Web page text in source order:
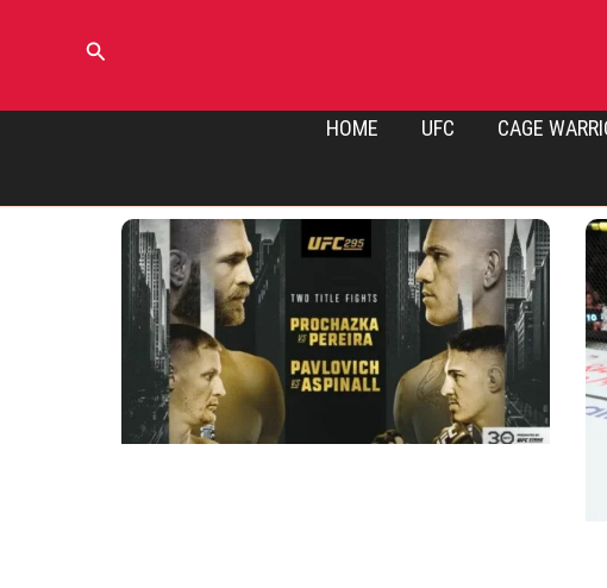
Search
HOME UFC CAGE